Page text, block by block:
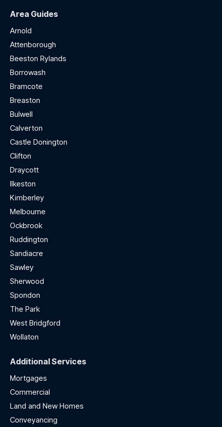
Area Guides
Arnold
Attenborough
Beeston Rylands
Borrowash
Bramcote
Breaston
Bulwell
Calverton
Castle Donington
Clifton
Draycott
Ilkeston
Kimberley
Melbourne
Ockbrook
Ruddington
Sandiacre
Sawley
Sherwood
Spondon
The Park
West Bridgford
Wollaton
Additional Services
Mortgages
Commercial
Land and New Homes
Conveyancing